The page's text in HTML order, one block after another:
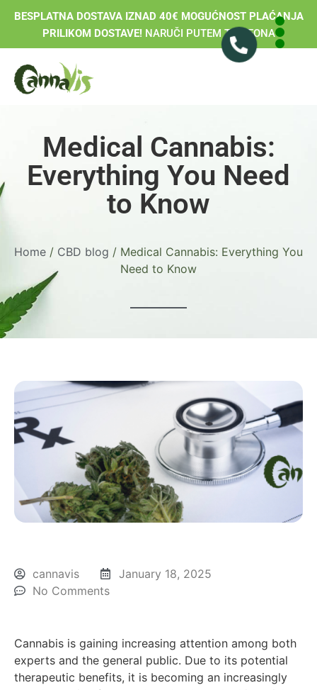
BESPLATNA DOSTAVA IZNAD 40€ MOGUĆNOST PLAĆANJA
PRILIKOM DOSTAVE!NARUČI PUTEM TELEFONA
Medical Cannabis:
Everything You Need
to Know
Home / CBD blog / Medical Cannabis: Everything You
Need to Know
cannavis
January 18, 2025
No Comments
Cannabis is gaining increasing attention among both
experts and the general public. Due to its potential
therapeutic benefits, it is becoming an increasingly